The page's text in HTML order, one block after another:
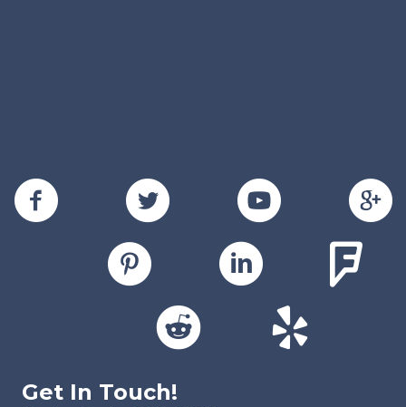
Get In Touch!